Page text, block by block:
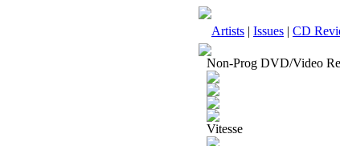
Artists | Issues | CD
Non-Prog DVD/Video
Vitesse